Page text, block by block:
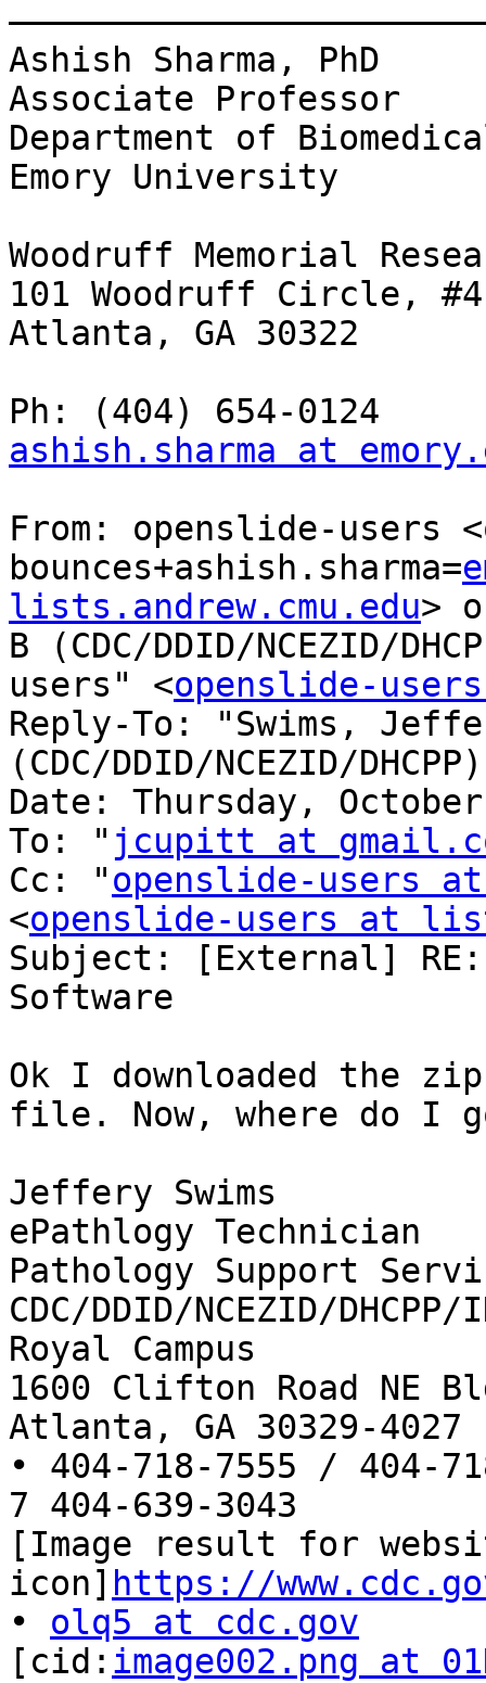
Ashish Sharma, PhD
Associate Professor
Department of
Emory University
Woodruff Memorial
101 Woodruff Circle,
Atlanta, GA 30322
ashish.sharma at
From: openslide-users
bounces+ashish.sharma=
lists.andrew.cmu.edu>
B (CDC/DDID/NCEZID/
users" <openslide-
Reply-To: "Swims,
(CDC/DDID/NCEZID/
Date: Thursday,
To: " jcupitt at
Cc: "openslide-users
<openslide-users at
Subject: [External] RE:
Software
Ok I downloaded the
file. Now, where do I
Jeffery Swims
ePathlogy Technician
Pathology Support
CDC/DDID/NCEZID/DHCPP/
Royal Campus
1600 Clifton Road NE
Atlanta, GA 30329-4027
• 404-718-7555 / 404-
7 404-639-3043
[Image result for
icon] https://
• olq5 at cdc.gov
[cid: image002.png at